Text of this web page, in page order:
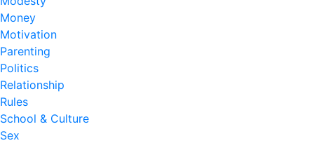
Money
Motivation
Parenting
Politics
Relationship
Rules
School & Culture
Sex